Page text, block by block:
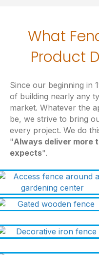
What
Product
Since our beginning in
of building nearly any
market. Whatever the
be, we strive to bring
every project. We do
"Always deliver more
expects".